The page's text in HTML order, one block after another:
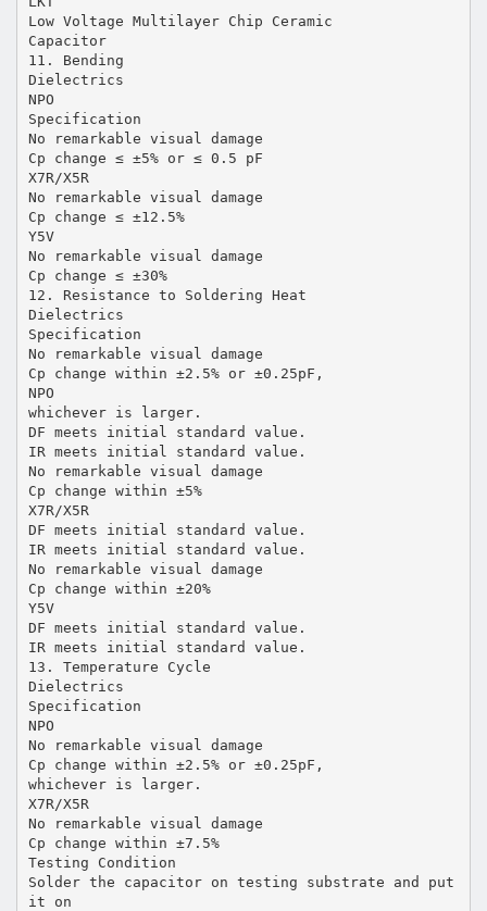
Low Voltage Multilayer Chip Ceramic
Capacitor
11. Bending
Dielectrics
NPO
Specification
No remarkable visual damage
Cp change ≤ ±5% or ≤ 0.5 pF
X7R/X5R
No remarkable visual damage
Cp change ≤ ±12.5%
Y5V
No remarkable visual damage
Cp change ≤ ±30%
12. Resistance to Soldering Heat
Dielectrics
Specification
No remarkable visual damage
Cp change within ±2.5% or ±0.25pF,
NPO
whichever is larger.
DF meets initial standard value.
IR meets initial standard value.
No remarkable visual damage
Cp change within ±5%
X7R/X5R
DF meets initial standard value.
IR meets initial standard value.
No remarkable visual damage
Cp change within ±20%
Y5V
DF meets initial standard value.
IR meets initial standard value.
13. Temperature Cycle
Dielectrics
Specification
NPO
No remarkable visual damage
Cp change within ±2.5% or ±0.25pF,
whichever is larger.
X7R/X5R
No remarkable visual damage
Cp change within ±7.5%
Testing Condition
Solder the capacitor on testing substrate and put
it on